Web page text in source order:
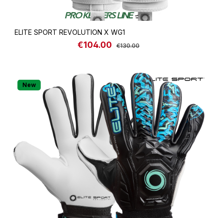
ELITE SPORT REVOLUTION X WG1
Sale price:
€104.00 Regular price:
€130.00
New